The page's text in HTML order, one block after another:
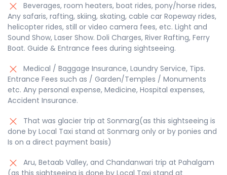
Beverages, room heaters, boat rides, pony/horse rides,
Any safaris, rafting, skiing, skating, cable car Ropeway rides,
helicopter rides, still or video camera fees, etc. Light and
Sound Show, Laser Show. Doli Charges, River Rafting, Ferry
Boat. Guide & Entrance fees during sightseeing.
Medical / Baggage Insurance, Laundry Service, Tips.
Entrance Fees such as / Garden/Temples / Monuments
etc. Any personal expense, Medicine, Hospital expenses,
Accident Insurance.
That was glacier trip at Sonmarg(as this sightseeing is
done by Local Taxi stand at Sonmarg only or by ponies and
Is on a direct payment basis)
Aru, Betaab Valley, and Chandanwari trip at Pahalgam
(as this sightseeing is done by Local Taxi stand at